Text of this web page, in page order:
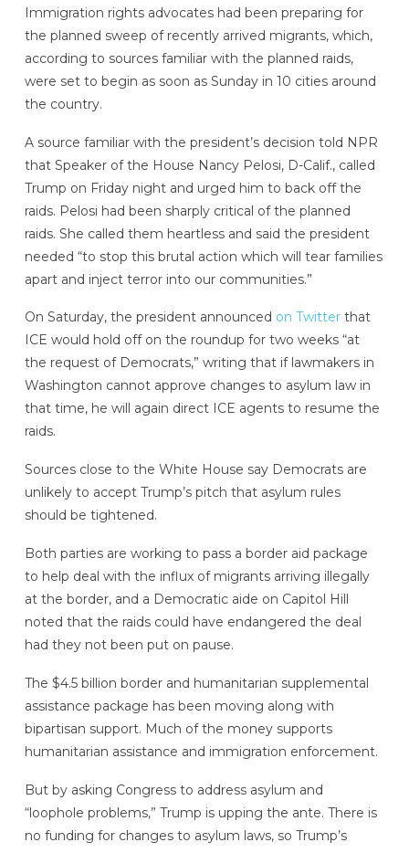
Immigration rights advocates had been preparing for
the planned sweep of recently arrived migrants, which,
according to sources familiar with the planned raids,
were set to begin as soon as Sunday in 10 cities around
the country.
A source familiar with the president’s decision told NPR
that Speaker of the House Nancy Pelosi, D-Calif., called
Trump on Friday night and urged him to back off the
raids. Pelosi had been sharply critical of the planned
raids. She called them heartless and said the president
needed “to stop this brutal action which will tear families
apart and inject terror into our communities.”
On Saturday, the president announced on Twitterthat
ICE would hold off on the roundup for two weeks “at
the request of Democrats,” writing that if lawmakers in
Washington cannot approve changes to asylum law in
that time, he will again direct ICE agents to resume the
raids.
Sources close to the White House say Democrats are
unlikely to accept Trump’s pitch that asylum rules
should be tightened.
Both parties are working to pass a border aid package
to help deal with the influx of migrants arriving illegally
at the border, and a Democratic aide on Capitol Hill
noted that the raids could have endangered the deal
had they not been put on pause.
The $4.5 billion border and humanitarian supplemental
assistance package has been moving along with
bipartisan support. Much of the money supports
humanitarian assistance and immigration enforcement.
But by asking Congress to address asylum and
“loophole problems,” Trump is upping the ante. There is
no funding for changes to asylum laws, so Trump’s